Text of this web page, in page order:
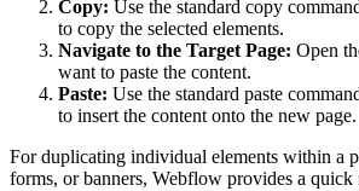
Copy: Use the standard copy
to copy the selected elements.
Navigate to the Target Page: Open
want to paste the content.
Paste: Use the standard paste
to insert the content onto the new page.
For duplicating individual elements within a
forms, or banners, Webflow provides a quick